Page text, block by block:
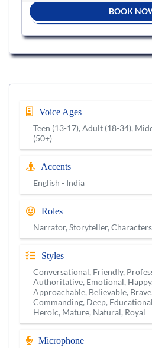
BOOK
Voice Ages
Teen (13-17), Adult (18-34),
(50+)
Accents
English - India
Roles
Narrator, Storyteller,
Styles
Conversational, Friendly,
Authoritative, Emotional,
Approachable, Believable,
Commanding, Deep,
Heroic, Mature, Natural, Royal
Microphone